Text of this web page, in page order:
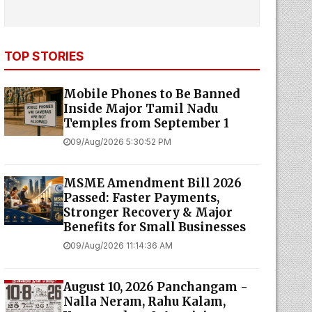
TOP STORIES
Mobile Phones to Be Banned
Inside Major Tamil Nadu
Temples from September 1
09/Aug/2026 5:30:52 PM
MSME Amendment Bill 2026
Passed: Faster Payments,
Stronger Recovery & Major
Benefits for Small Businesses
09/Aug/2026 11:14:36 AM
August 10, 2026 Panchangam -
Nalla Neram, Rahu Kalam,